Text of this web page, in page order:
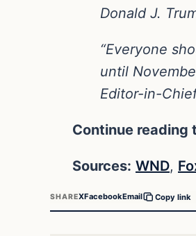
Donald J.
“Everyone
until
Editor-in-
Continue reading
Sources: WND,
SHAREXFacebookEmail Copy link